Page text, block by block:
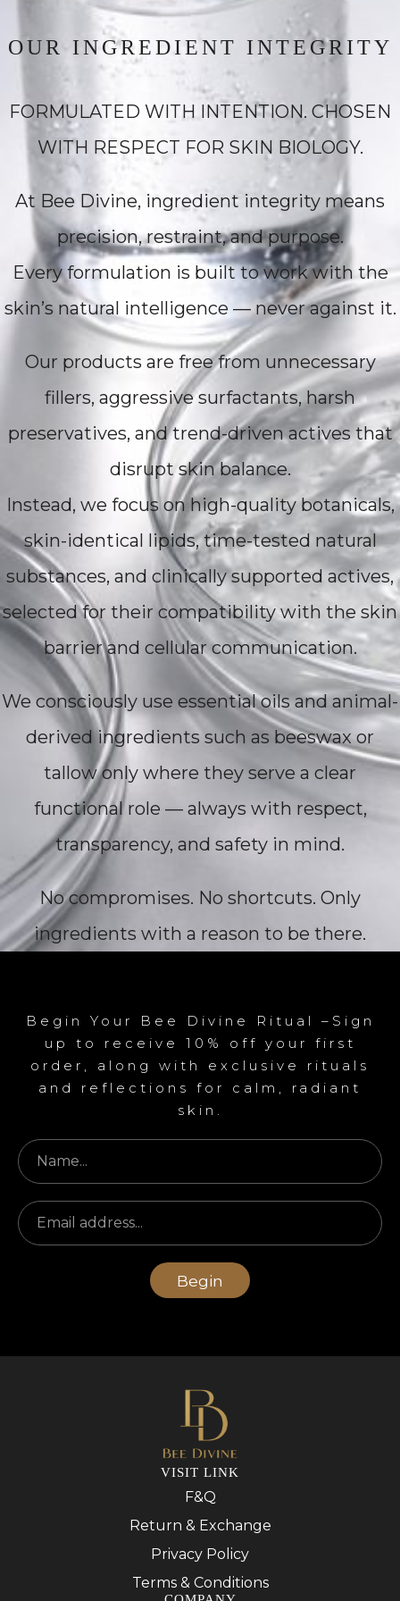
OUR INGREDIENT INTEGRITY
FORMULATED WITH INTENTION. CHOSEN
WITH RESPECT FOR SKIN BIOLOGY.
At Bee Divine, ingredient integrity means
precision, restraint, and purpose.
Every formulation is built to work with the
skin’s natural intelligence — never against it.
Our products are free from unnecessary
fillers, aggressive surfactants, harsh
preservatives, and trend-driven actives that
disrupt skin balance.
Instead, we focus on high-quality botanicals,
skin-identical lipids, time-tested natural
substances, and clinically supported actives,
selected for their compatibility with the skin
barrier and cellular communication.
We consciously use essential oils and animal-
derived ingredients such as beeswax or
tallow only where they serve a clear
functional role — always with respect,
transparency, and safety in mind.
No compromises. No shortcuts. Only
ingredients with a reason to be there.
Begin Your Bee Divine Ritual –Sign
up to receive 10% off your first
order, along with exclusive rituals
and reflections for calm, radiant
skin.
Begin
VISIT LINK
F&Q
Return & Exchange
Privacy Policy
Terms & Conditions